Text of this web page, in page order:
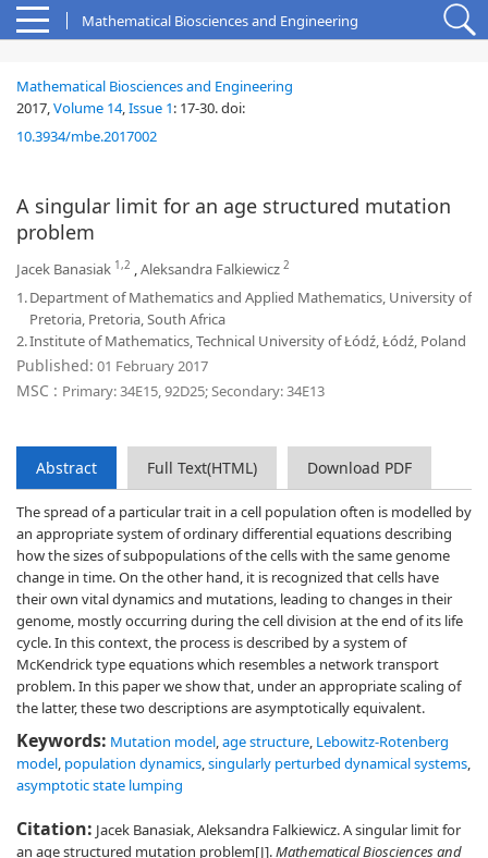
Mathematical Biosciences and Engineering
Mathematical Biosciences and Engineering
2017,Volume 14,Issue 1: 17-30.doi:
10.3934/mbe.2017002
A singular limit for an age structured mutation
problem
Jacek Banasiak 1,2 ,Aleksandra Falkiewicz 2
1.Department of Mathematics and Applied Mathematics, University of
Pretoria, Pretoria, South Africa
2.Institute of Mathematics, Technical University of Łódź, Łódź, Poland
Published: 01 February 2017
MSC : Primary: 34E15, 92D25; Secondary: 34E13
Abstract Full Text(HTML) Download PDF
The spread of a particular trait in a cell population often is modelled by
an appropriate system of ordinary differential equations describing
how the sizes of subpopulations of the cells with the same genome
change in time. On the other hand, it is recognized that cells have
their own vital dynamics and mutations, leading to changes in their
genome, mostly occurring during the cell division at the end of its life
cycle. In this context, the process is described by a system of
McKendrick type equations which resembles a network transport
problem. In this paper we show that, under an appropriate scaling of
the latter, these two descriptions are asymptotically equivalent.
Keywords: Mutation model,age structure, Lebowitz-Rotenberg
model, population dynamics,singularly perturbed dynamical systems,
asymptotic state lumping
Citation: Jacek Banasiak, Aleksandra Falkiewicz. A singular limit for
an age structured mutation problem[J].Mathematical Biosciences and